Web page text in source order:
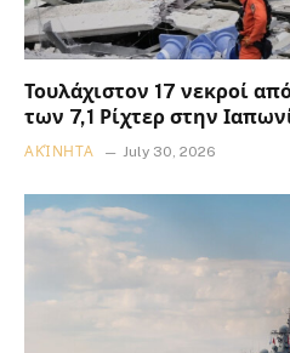
Τουλάχιστον 17 νεκροί
των 7,1 Ρίχτερ στην
ΑΚΊΝΗΤΑ July 30, 2026